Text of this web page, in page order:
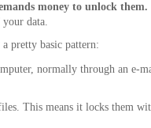
money to unlock them.
data.
a pretty basic pattern:
normally through an e-
This means it locks them